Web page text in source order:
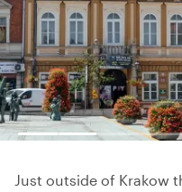
Just outside of Krakow